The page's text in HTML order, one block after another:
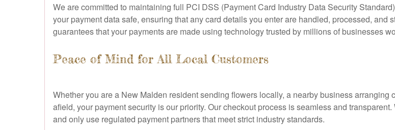
We are committed to maintaining full PCI DSS (Payment Card Industry Data Security
your payment data safe, ensuring that any card details you enter are handled, processed,
guarantees that your payments are made using technology trusted by millions of businesses
Peace of Mind for All Local Customers
Whether you are a New Malden resident sending flowers locally, a nearby business
afield, your payment security is our priority. Our checkout process is seamless and
and only use regulated payment partners that meet strict industry standards.